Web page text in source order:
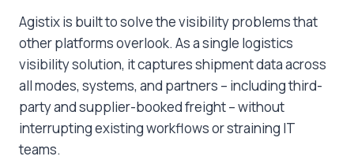
Agistix is built to solve the visibility problems that
other platforms overlook. As a single logistics
visibility solution, it captures shipment data across
all modes, systems, and partners – including third-
party and supplier-booked freight – without
interrupting existing workflows or straining IT
teams.